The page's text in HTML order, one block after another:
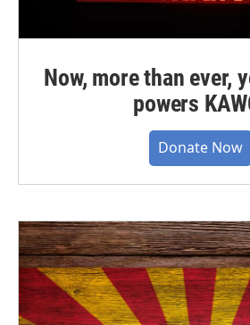
Now, more than ever,
powers
Donate Now